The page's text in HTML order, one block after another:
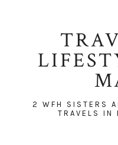
2 WFH SISTERS
TRAVELS IN